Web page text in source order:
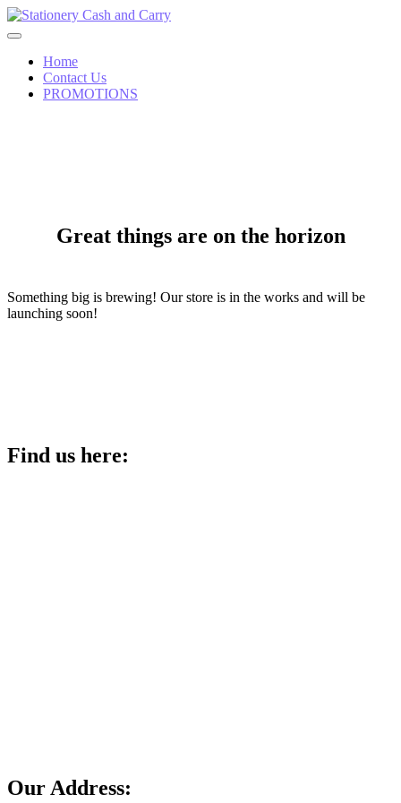
Skip
to
Home
Contact Us
PROMOTIONS
Great things are on the horizon
Something big is brewing! Our store is in the works and will be
launching soon!
Find us here:
Our Address: